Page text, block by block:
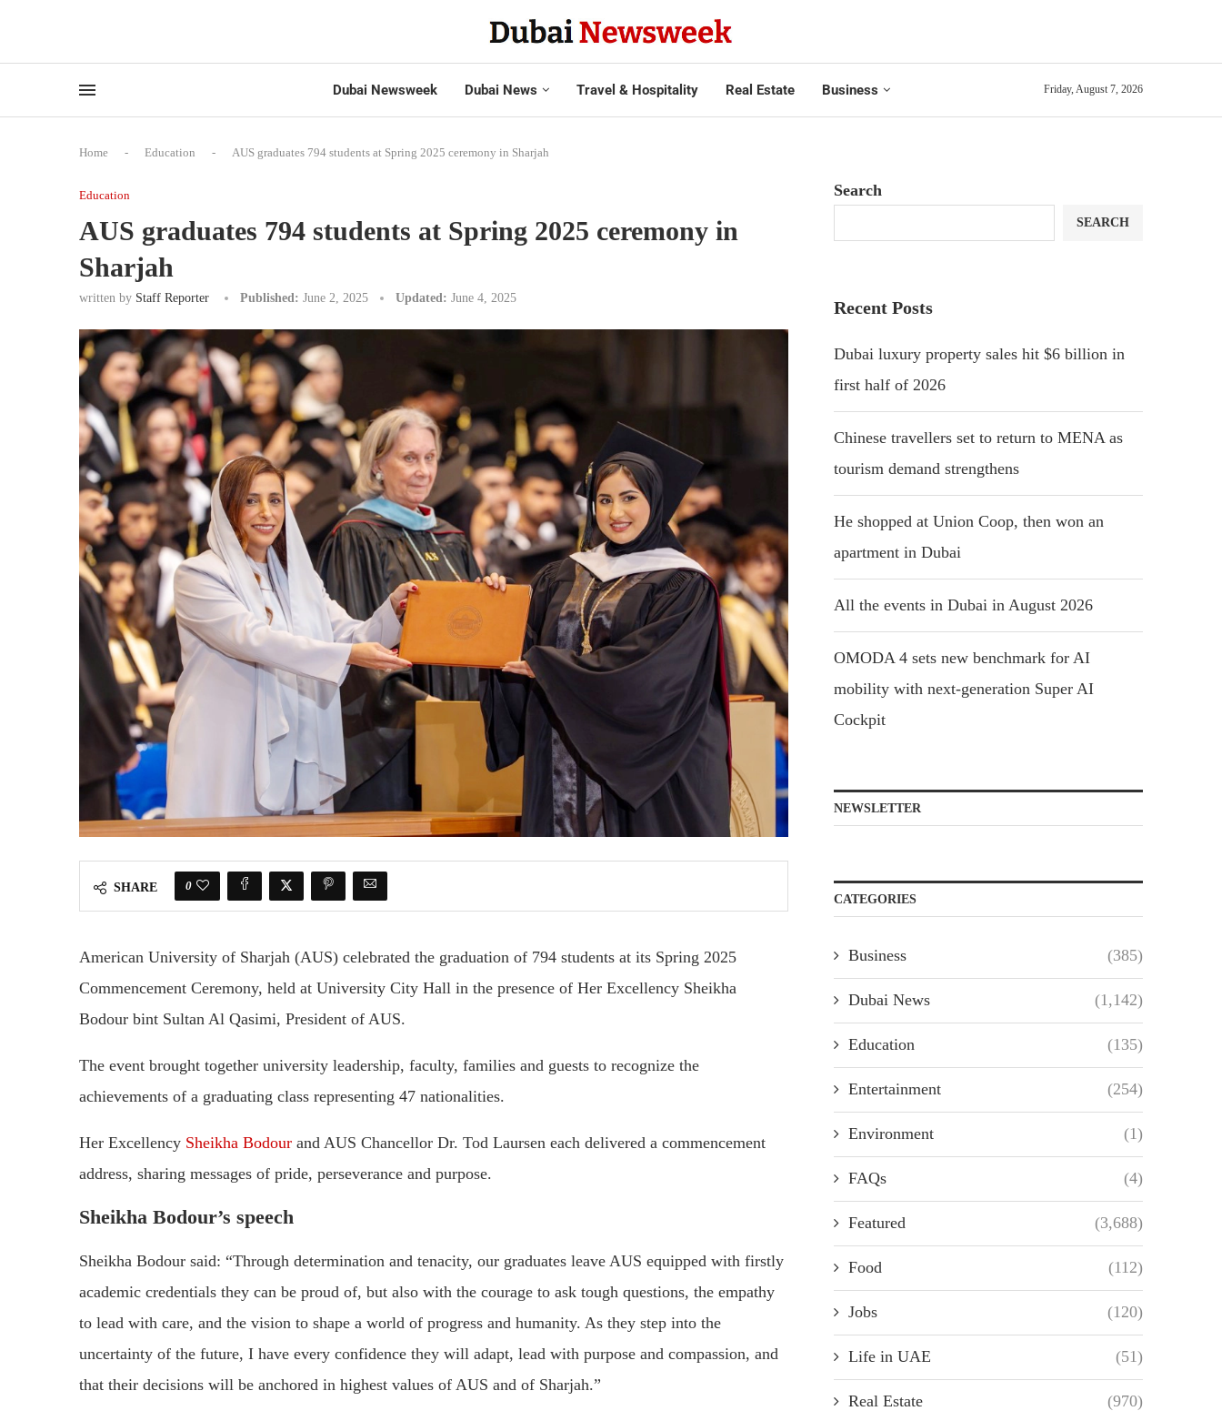
Dubai Newsweek Dubai News Travel & Hospitality Real Estate Business Friday, August 7, 2026
Home - Education - AUS graduates 794 students at Spring 2025 ceremony in Sharjah
Education
AUS graduates 794 students at Spring 2025 ceremony in
Sharjah
written by Staff Reporter Published: June 2, 2025 Updated: June 4, 2025
SHARE 0
American University of Sharjah (AUS) celebrated the graduation of 794 students at its Spring 2025
Commencement Ceremony, held at University City Hall in the presence of Her Excellency Sheikha
Bodour bint Sultan Al Qasimi, President of AUS.
The event brought together university leadership, faculty, families and guests to recognize the
achievements of a graduating class representing 47 nationalities.
Her Excellency Sheikha Bodour and AUS Chancellor Dr. Tod Laursen each delivered a commencement
address, sharing messages of pride, perseverance and purpose.
Sheikha Bodour’s speech
Sheikha Bodour said: “Through determination and tenacity, our graduates leave AUS equipped with firstly
academic credentials they can be proud of, but also with the courage to ask tough questions, the empathy
to lead with care, and the vision to shape a world of progress and humanity. As they step into the
uncertainty of the future, I have every confidence they will adapt, lead with purpose and compassion, and
that their decisions will be anchored in highest values of AUS and of Sharjah.”
Search
SEARCH
Recent Posts
Dubai luxury property sales hit $6 billion in
first half of 2026
Chinese travellers set to return to MENA as
tourism demand strengthens
He shopped at Union Coop, then won an
apartment in Dubai
All the events in Dubai in August 2026
OMODA 4 sets new benchmark for AI
mobility with next-generation Super AI
Cockpit
NEWSLETTER
CATEGORIES
Business (385)
Dubai News (1,142)
Education (135)
Entertainment (254)
Environment (1)
FAQs (4)
Featured (3,688)
Food (112)
Jobs (120)
Life in UAE (51)
Real Estate (970)